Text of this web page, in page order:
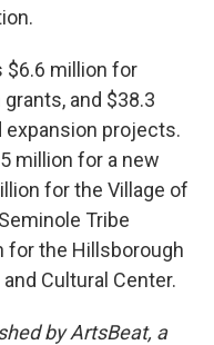
$6.6 million for
and $38.3
expansion projects.
million for a new
for the Village of
Tribe
for the Hillsborough
Cultural Center.
by ArtsBeat, a